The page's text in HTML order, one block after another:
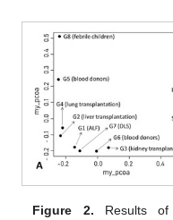
Figure 2. Results of